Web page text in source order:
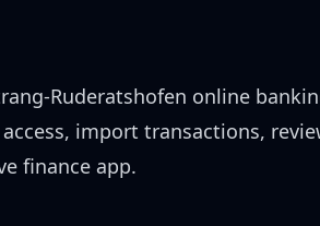
Ruderatshofen online
import transactions,
finance app.